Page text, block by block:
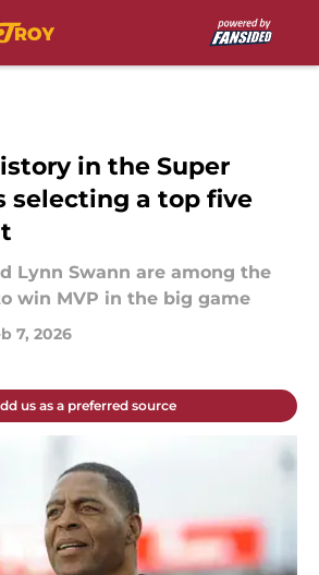
in the Super
selecting a top five
Lynn Swann are among the
win MVP in the big game
7, 2026
us as a preferred source